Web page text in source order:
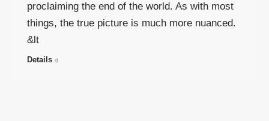
proclaiming the end of the world. As with most
things, the true picture is much more nuanced.
&lt
Details